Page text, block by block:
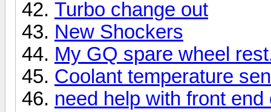
Turbo change out
New Shockers
My GQ spare wheel
Coolant temperature
need help with front end